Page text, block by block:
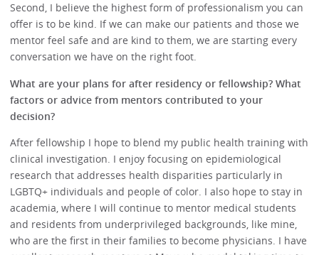
Second, I believe the highest form of professionalism you can
offer is to be kind. If we can make our patients and those we
mentor feel safe and are kind to them, we are starting every
conversation we have on the right foot.
What are your plans for after residency or fellowship? What
factors or advice from mentors contributed to your
decision?
After fellowship I hope to blend my public health training with
clinical investigation. I enjoy focusing on epidemiological
research that addresses health disparities particularly in
LGBTQ+ individuals and people of color. I also hope to stay in
academia, where I will continue to mentor medical students
and residents from underprivileged backgrounds, like mine,
who are the first in their families to become physicians. I have